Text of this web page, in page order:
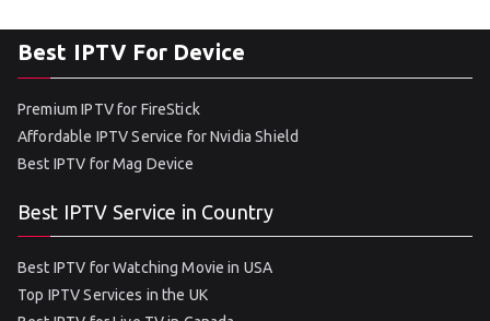
Best IPTV For Device
Premium IPTV for FireStick
Affordable IPTV Service for Nvidia Shield
Best IPTV for Mag Device
Best IPTV Service in Country
Best IPTV for Watching Movie in USA
Top IPTV Services in the UK